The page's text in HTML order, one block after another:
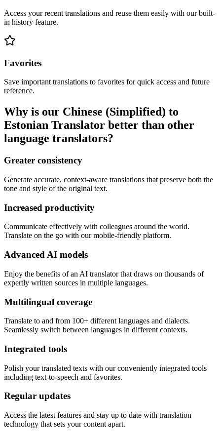
Access your recent translations and reuse them easily with our built-
in history feature.
Favorites
Save important translations to favorites for quick access and future
reference.
Why is our Chinese (Simplified) to
Estonian Translator better than other
language translators?
Greater consistency
Generate accurate, context-aware translations that preserve both the
tone and style of the original text.
Increased productivity
Communicate effectively with colleagues around the world.
Translate on the go with our mobile-friendly platform.
Advanced AI models
Enjoy the benefits of an AI translator that draws on thousands of
expertly written sources in multiple languages.
Multilingual coverage
Translate to and from 100+ different languages and dialects.
Seamlessly switch between languages in different contexts.
Integrated tools
Polish your translated texts with our conveniently integrated tools
including text-to-speech and favorites.
Regular updates
Access the latest features and stay up to date with translation
technology that sets your content apart.